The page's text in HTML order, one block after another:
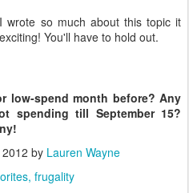
wrote so much about this topic it
You'll have to hold out.
low-spend month before? Any
till September 15?
by Lauren Wayne
frugality